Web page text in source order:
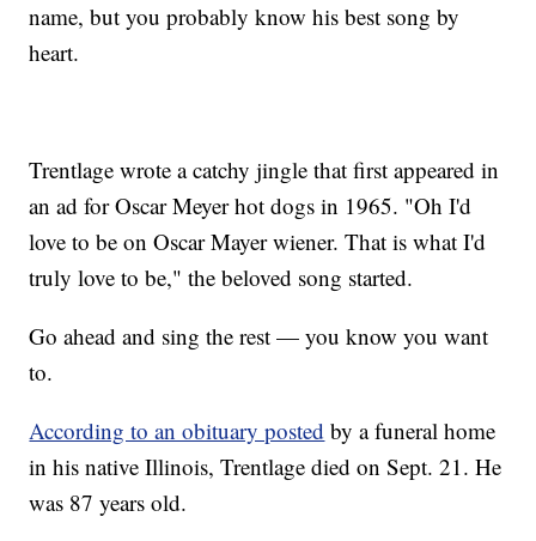
name, but you probably know his best song by
heart.
Trentlage wrote a catchy jingle that first appeared in
an ad for Oscar Meyer hot dogs in 1965. "Oh I'd
love to be on Oscar Mayer wiener. That is what I'd
truly love to be," the beloved song started.
Go ahead and sing the rest — you know you want
to.
According to an obituary posted by a funeral home
in his native Illinois, Trentlage died on Sept. 21. He
was 87 years old.